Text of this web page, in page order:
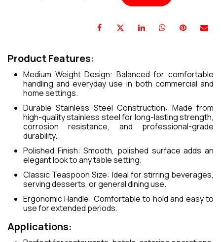
Product Features:
Medium Weight Design: Balanced for comfortable
handling and everyday use in both commercial and
home settings.
Durable Stainless Steel Construction: Made from
high-quality stainless steel for long-lasting strength,
corrosion resistance, and professional-grade
durability.
Polished Finish: Smooth, polished surface adds an
elegant look to any table setting.
Classic Teaspoon Size: Ideal for stirring beverages,
serving desserts, or general dining use.
Ergonomic Handle: Comfortable to hold and easy to
use for extended periods.
Applications: